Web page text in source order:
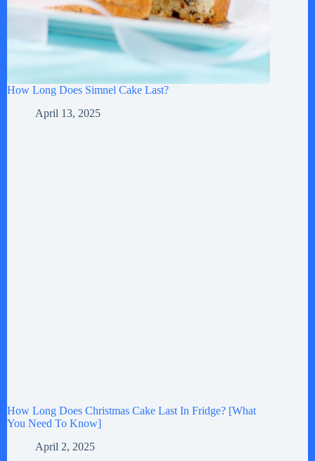
How Long Does Simnel Cake Last?
April 13, 2025
How Long Does Christmas Cake Last In Fridge? [What
You Need To Know]
April 2, 2025